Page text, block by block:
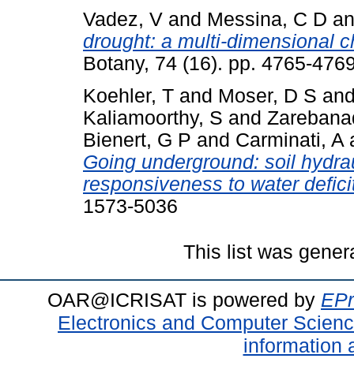
Vadez, V and Messina, C D
drought: a multi-dimensional
Botany, 74 (16). pp. 4765-
Koehler, T and Moser, D S
Kaliamoorthy, S and
Bienert, G P and Carminati, A
Going underground: soil
responsiveness to water
1573-5036
This list was
OAR@ICRISAT is powered by
Electronics and Computer
information